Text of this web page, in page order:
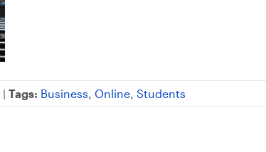
| Tags: Business Online Students